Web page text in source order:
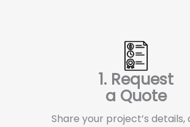
1. Request
a Quote
Share your project’s details,